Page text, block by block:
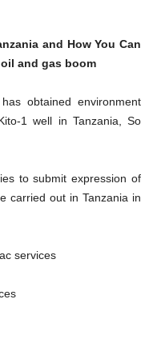
and How You Can
and gas boom
obtained environment
1 well in Tanzania, So
to submit expression of
carried out in Tanzania in
services